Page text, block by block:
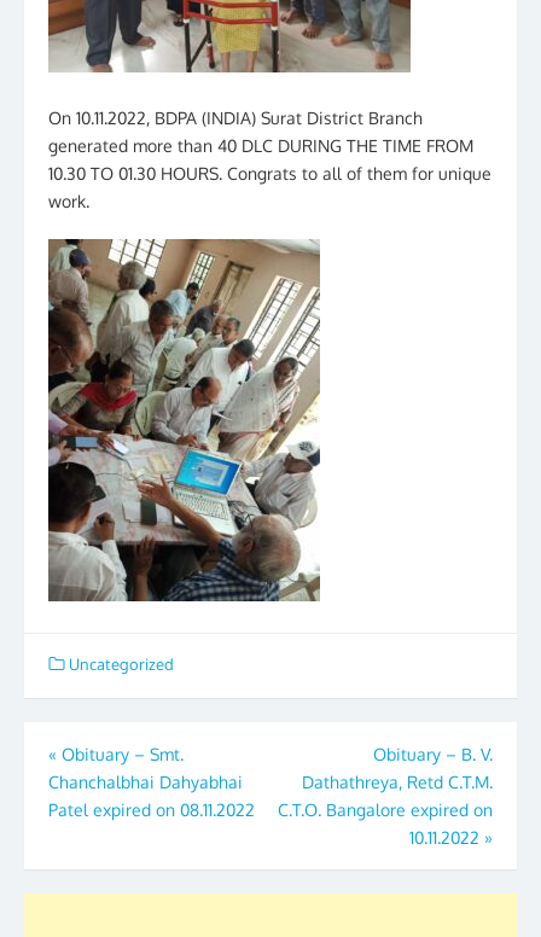
On 10.11.2022, BDPA (INDIA) Surat District Branch
generated more than 40 DLC DURING THE TIME FROM
10.30 TO 01.30 HOURS. Congrats to all of them for unique
work.
Uncategorized
Post
navigation
« Obituary – Smt.
Chanchalbhai Dahyabhai
Patel expired on 08.11.2022
Obituary – B. V.
Dathathreya, Retd C.T.M.
C.T.O. Bangalore expired on
10.11.2022 »